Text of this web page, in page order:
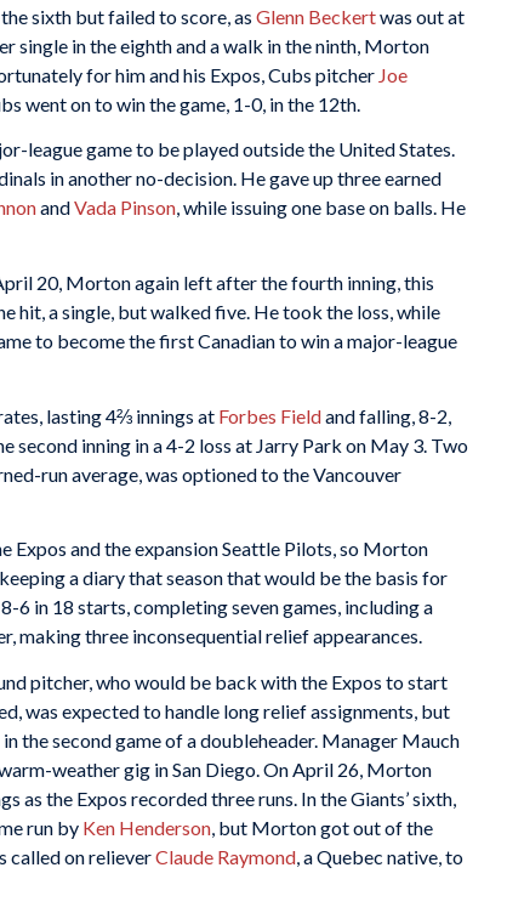
sixth but failed to score, as Glenn Beckertwas out at
single in the eighth and a walk in the ninth, Morton
for him and his Expos, Cubs pitcher Joe
went on to win the game, 1-0, in the 12th.
league game to be played outside the United States.
in another no-decision. He gave up three earned
andVada Pinson, while issuing one base on balls. He
20, Morton again left after the fourth inning, this
hit, a single, but walked five. He took the loss, while
to become the first Canadian to win a major-league
lasting 4⅔ innings at Forbes Fieldand falling, 8-2,
second inning in a 4-2 loss at Jarry Park on May 3. Two
run average, was optioned to the Vancouver
Expos and the expansion Seattle Pilots, so Morton
a diary that season that would be the basis for
6 in 18 starts, completing seven games, including a
making three inconsequential relief appearances.
pitcher, who would be back with the Expos to start
was expected to handle long relief assignments, but
the second game of a doubleheader. Manager Mauch
weather gig in San Diego. On April 26, Morton
as the Expos recorded three runs. In the Giants’ sixth,
run by Ken Henderson , but Morton got out of the
called on relieverClaude Raymond , a Quebec native, to